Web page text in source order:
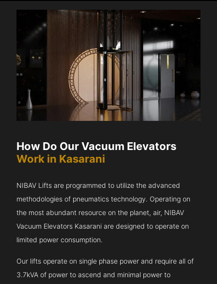
How Do Our Vacuum Elevators
Work in Kasarani
NIBAV Lifts are programmed to utilize the advanced
methodologies of pneumatics technology. Operating on
the most abundant resource on the planet, air, NIBAV
Vacuum Elevators Kasarani are designed to operate on
limited power consumption.
Our lifts operate on single phase power and require all of
3.7kVA of power to ascend and minimal power to